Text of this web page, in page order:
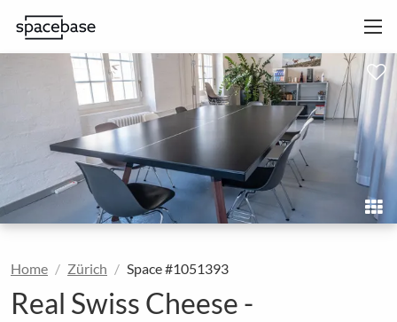
Home Zürich Space #1051393
Real Swiss Cheese -